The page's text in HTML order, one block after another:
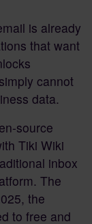
is already
that want
cannot
data.
source
Tiki Wiki
inbox
The
the
to free and